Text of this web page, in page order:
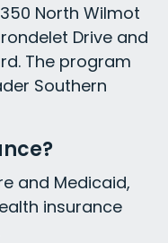
North Wilmot
Drive and
The program
Southern
and Medicaid,
insurance